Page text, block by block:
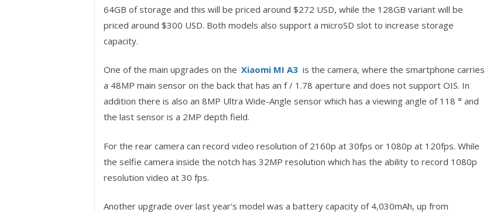
64GB of storage and this will be priced around $272 USD, while the 128GB variant will be
priced around $300 USD. Both models also support a microSD slot to increase storage
capacity.
One of the main upgrades on the Xiaomi MI A3 is the camera, where the smartphone carries
a 48MP main sensor on the back that has an f / 1.78 aperture and does not support OIS. In
addition there is also an 8MP Ultra Wide-Angle sensor which has a viewing angle of 118 ° and
the last sensor is a 2MP depth field.
For the rear camera can record video resolution of 2160p at 30fps or 1080p at 120fps. While
the selfie camera inside the notch has 32MP resolution which has the ability to record 1080p
resolution video at 30 fps.
Another upgrade over last year's model was a battery capacity of 4,030mAh, up from